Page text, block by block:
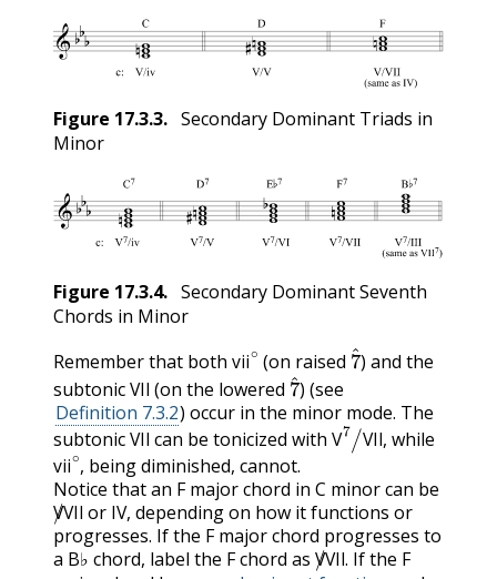
Figure 17.3.3. Secondary Dominant Triads in
Minor
Figure 17.3.4. Secondary Dominant Seventh
Chords in Minor
Remember that both
vii
vii∘
(on raised
7
) and the
subtonic
VII
VII
(on the lowered
7^
) (see
Definition 7.3.2) occur in the minor mode. The
subtonic
VII
VII
can be tonicized with V VII
V7/VII
, while
vii
vii∘
, being diminished, cannot.
Notice that an F major chord in C minor can be
V VII
V/VII
or IV
IV
, depending on how it functions or
progresses. If the F major chord progresses to
a B♭ chord, label the F chord as
V VII
V/VII
. If the F